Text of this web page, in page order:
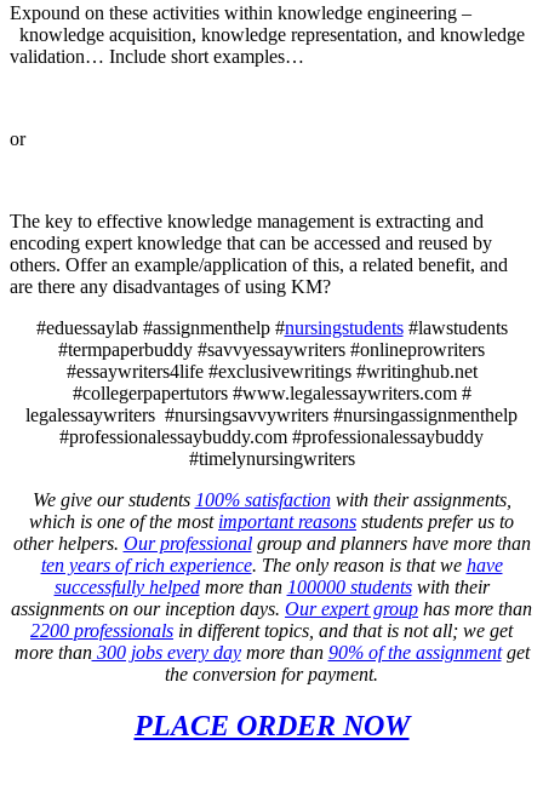
Expound on these activities within knowledge engineering –
knowledge acquisition, knowledge representation, and knowledge
validation… Include short examples…
or
The key to effective knowledge management is extracting and
encoding expert knowledge that can be accessed and reused by
others. Offer an example/application of this, a related benefit, and
are there any disadvantages of using KM?
#eduessaylab #assignmenthelp #nursingstudents#lawstudents
#termpaperbuddy #savvyessaywriters #onlineprowriters
#essaywriters4life #exclusivewritings #writinghub.net
#collegerpapertutors #www.legalessaywriters.com #
legalessaywriters #nursingsavvywriters #nursingassignmenthelp
#professionalessaybuddy.com #professionalessaybuddy
#timelynursingwriters
We give our students 100% satisfactionwith their assignments,
which is one of the most important reasons students prefer us to
other helpers. Our professionalgroup and planners have more than
ten years of rich experience. The only reason is that we have
successfully helpedmore than 100000 studentswith their
assignments on our inception days. Our expert group has more than
2200 professionals in different topics, and that is not all; we get
more than300 jobs every daymore than 90% of the assignmentget
the conversion for payment.
PLACE ORDER NOW